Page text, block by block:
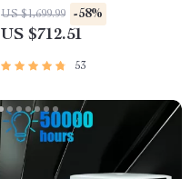
US $1,699.99 -58%
US $712.51
53